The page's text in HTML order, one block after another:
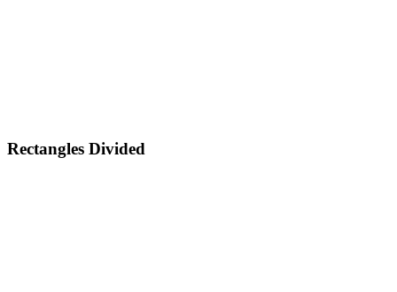
Rectangles Divided